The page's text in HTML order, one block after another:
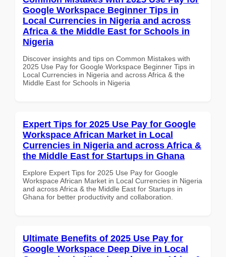
Google Workspace Beginner Tips in
Local Currencies in Nigeria and across
Africa & the Middle East for Schools in
Nigeria
Discover insights and tips on Common Mistakes with
2025 Use Pay for Google Workspace Beginner Tips in
Local Currencies in Nigeria and across Africa & the
Middle East for Schools in Nigeria
Expert Tips for 2025 Use Pay for Google
Workspace African Market in Local
Currencies in Nigeria and across Africa &
the Middle East for Startups in Ghana
Explore Expert Tips for 2025 Use Pay for Google
Workspace African Market in Local Currencies in Nigeria
and across Africa & the Middle East for Startups in
Ghana for better productivity and collaboration.
Ultimate Benefits of 2025 Use Pay for
Google Workspace Deep Dive in Local